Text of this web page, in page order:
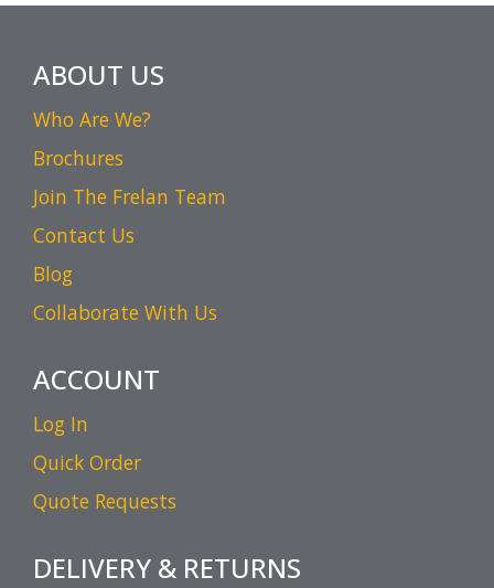
ABOUT US
Who Are We?
Brochures
Join The Frelan Team
Contact Us
Blog
Collaborate With Us
ACCOUNT
Log In
Quick Order
Quote Requests
DELIVERY & RETURNS